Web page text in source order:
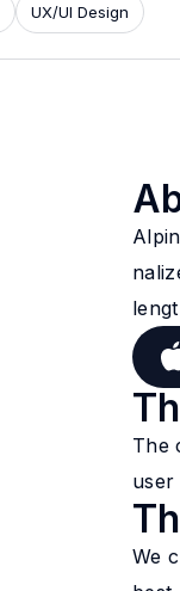
UX/UI Design
The
user
We